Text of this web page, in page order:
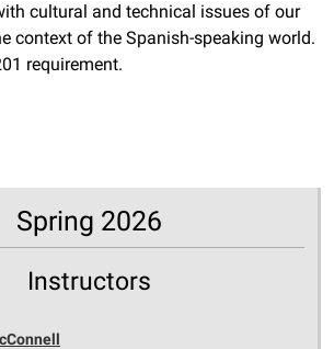
cultural and technical issues of our
context of the Spanish-speaking world.
requirement.
Spring 2026
Instructors